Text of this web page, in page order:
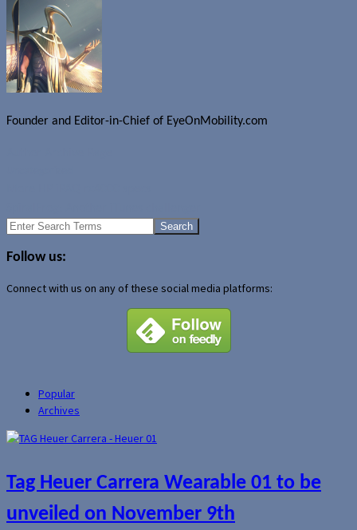
Founder and Editor-in-Chief of EyeOnMobility.com
Search
Follow us:
Connect with us on any of these social media platforms:
Popular
Archives
Tag Heuer Carrera Wearable 01 to be
unveiled on November 9th